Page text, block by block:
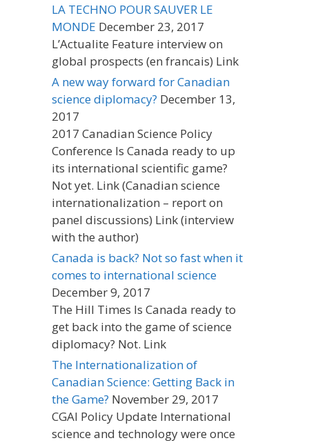
LA TECHNO POUR SAUVER LE
MONDE December 23, 2017
L’Actualite Feature interview on
global prospects (en francais) Link
A new way forward for Canadian
science diplomacy? December 13,
2017
2017 Canadian Science Policy
Conference Is Canada ready to up
its international scientific game?
Not yet. Link (Canadian science
internationalization – report on
panel discussions) Link (interview
with the author)
Canada is back? Not so fast when it
comes to international science
December 9, 2017
The Hill Times Is Canada ready to
get back into the game of science
diplomacy? Not. Link
The Internationalization of
Canadian Science: Getting Back in
the Game? November 29, 2017
CGAI Policy Update International
science and technology were once